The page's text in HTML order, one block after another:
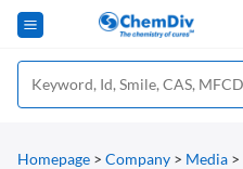
Homepage > Company > Media >